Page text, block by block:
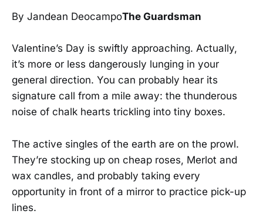
By Jandean DeocampoThe Guardsman
Valentine’s Day is swiftly approaching. Actually,
it’s more or less dangerously lunging in your
general direction. You can probably hear its
signature call from a mile away: the thunderous
noise of chalk hearts trickling into tiny boxes.
The active singles of the earth are on the prowl.
They’re stocking up on cheap roses, Merlot and
wax candles, and probably taking every
opportunity in front of a mirror to practice pick-up
lines.